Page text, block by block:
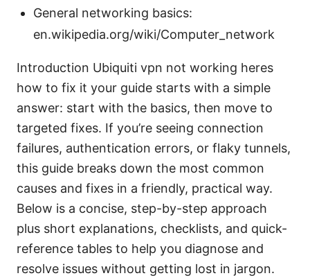
General networking basics:
en.wikipedia.org/wiki/Computer_network
Introduction Ubiquiti vpn not working heres
how to fix it your guide starts with a simple
answer: start with the basics, then move to
targeted fixes. If you’re seeing connection
failures, authentication errors, or flaky tunnels,
this guide breaks down the most common
causes and fixes in a friendly, practical way.
Below is a concise, step-by-step approach
plus short explanations, checklists, and quick-
reference tables to help you diagnose and
resolve issues without getting lost in jargon.